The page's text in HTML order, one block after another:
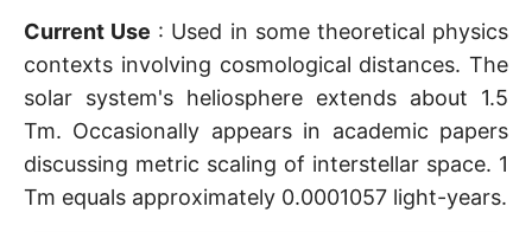
Current Use : Used in some theoretical physics
contexts involving cosmological distances. The
solar system's heliosphere extends about 1.5
Tm. Occasionally appears in academic papers
discussing metric scaling of interstellar space. 1
Tm equals approximately 0.0001057 light-years.